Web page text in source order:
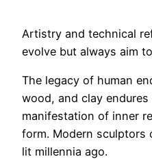
Artistry and technical
evolve but always aim
The legacy of human
wood, and clay endures
manifestation of inner
form. Modern sculptors
lit millennia ago.